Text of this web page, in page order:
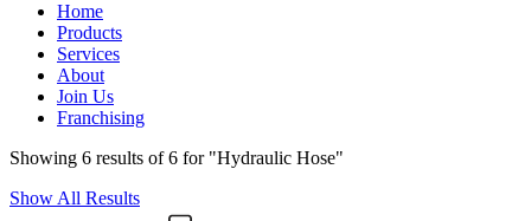
Home
Products
Services
About
Join Us
Franchising
Showing 6 results of 6 for "Hydraulic Hose"
Show All Results